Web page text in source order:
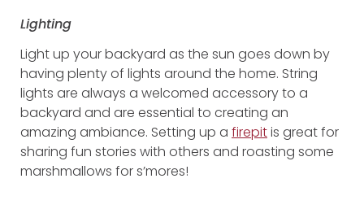
Lighting
Light up your backyard as the sun goes down by
having plenty of lights around the home. String
lights are always a welcomed accessory to a
backyard and are essential to creating an
amazing ambiance. Setting up a firepitis great for
sharing fun stories with others and roasting some
marshmallows for s’mores!